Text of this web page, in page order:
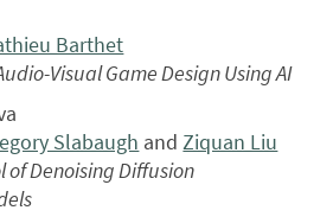
Barthet
Visual Game Design Using AI
Slabaugh andZiquan Liu
of Denoising Diffusion